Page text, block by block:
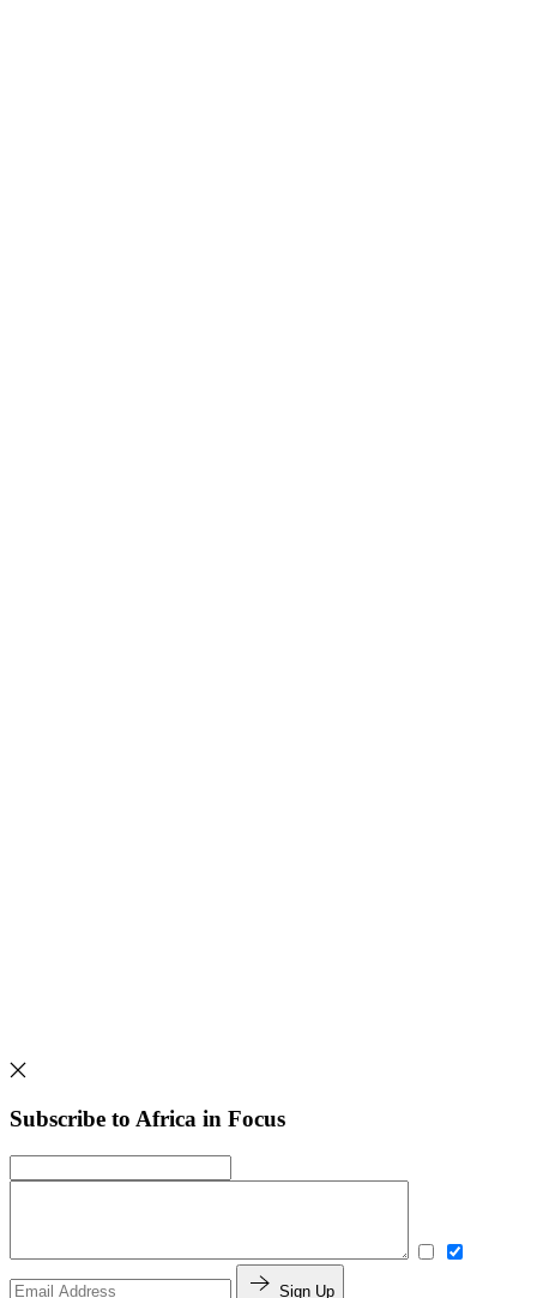
Subscribe to Africa in Focus
Sign Up